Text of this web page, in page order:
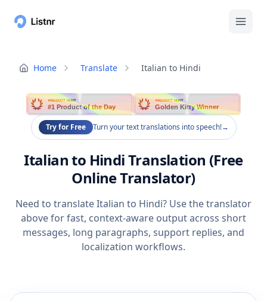
Home Translate Italian to Hindi
PRODUCT HUNT
#1 Product of the Day
PRODUCT HUNT
Golden Kitty Winner
Try for Free Turn your text translations into speech!→
Italian to Hindi Translation (Free
Online Translator)
Need to translate Italian to Hindi? Use the translator
above for fast, context-aware output across short
messages, long paragraphs, support replies, and
localization workflows.